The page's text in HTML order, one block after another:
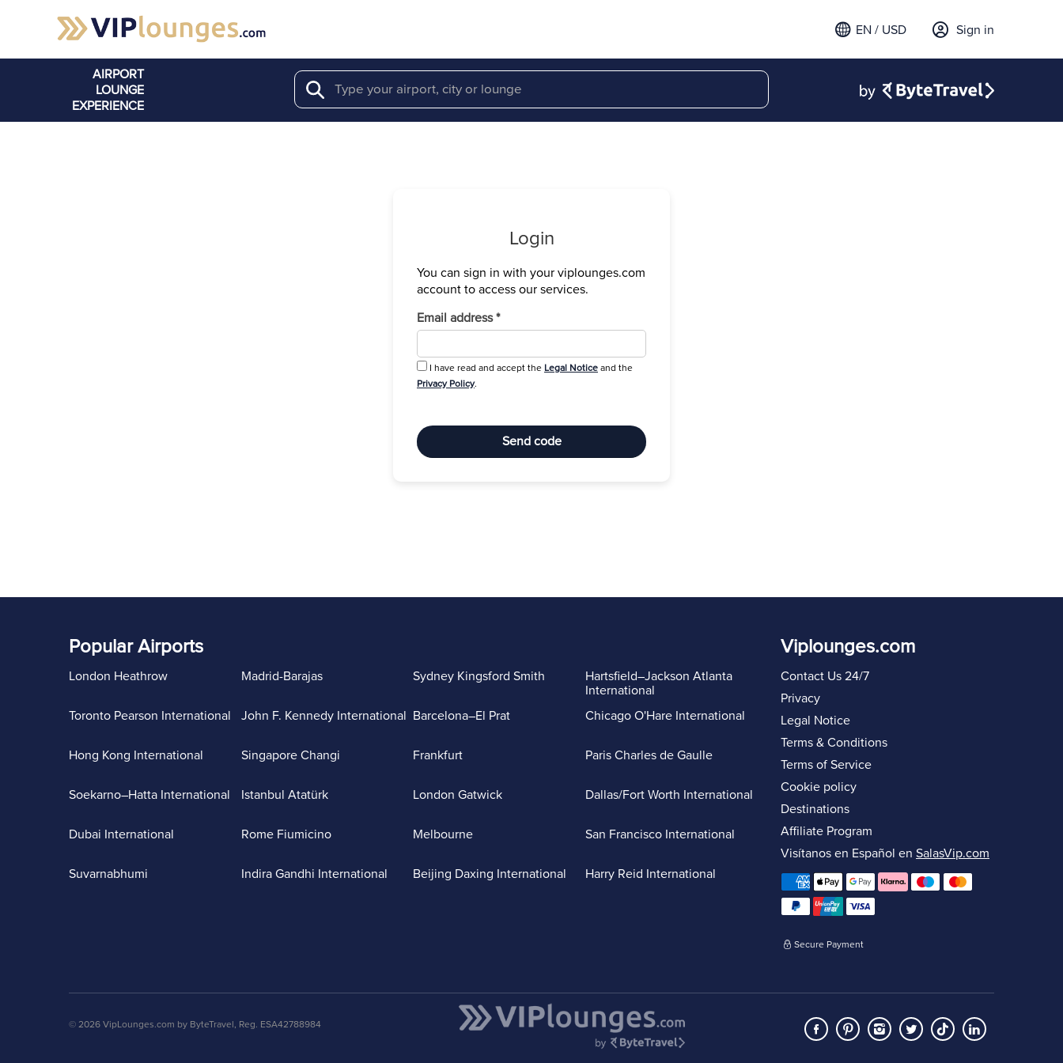
Sign in
EN / USD
AIRPORT
LOUNGE
EXPERIENCE
Search
Login
You can sign in with your viplounges.com
account to access our services.
Email address*Required
I have read and accept the Legal Notice and the
Privacy Policy.
Send code
Popular Airports
London Heathrow
Toronto Pearson International
Hong Kong International
Soekarno–Hatta International
Dubai International
Suvarnabhumi
Madrid-Barajas
John F. Kennedy International
Singapore Changi
Istanbul Atatürk
Rome Fiumicino
Indira Gandhi International
Sydney Kingsford Smith
Barcelona–El Prat
Frankfurt
London Gatwick
Melbourne
Beijing Daxing International
Hartsfield–Jackson Atlanta
International
Chicago O'Hare International
Paris Charles de Gaulle
Dallas/Fort Worth International
San Francisco International
Harry Reid International
Viplounges.com
Contact Us 24/7
Privacy
Legal Notice
Terms & Conditions
Terms of Service
Cookie policy
Destinations
Affiliate Program
Visítanos en Español en SalasVip.com
Secure Payment
© 2026 VipLounges.com by ByteTravel, Reg. ESA42788984